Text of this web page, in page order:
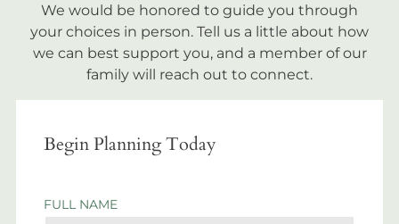
We would be honored to guide you through
your choices in person. Tell us a little about how
we can best support you, and a member of our
family will reach out to connect.
Begin Planning Today
FULL NAME